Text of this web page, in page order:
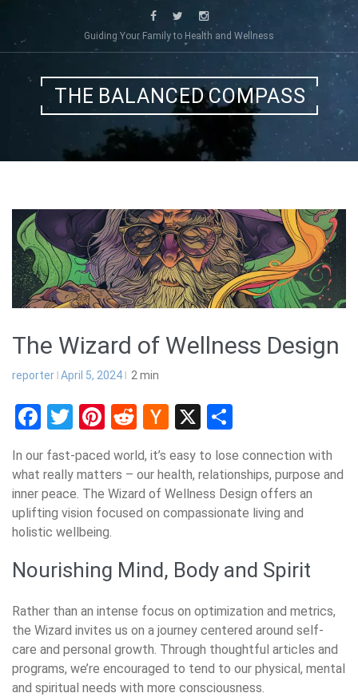
content
Guiding Your Family to Health and Wellness
THE BALANCED COMPASS
The Wizard of Wellness Design
reporter April 5, 2024 2 min
Facebook
Twitter
Pinterest
RedditHacker
News
X
In our fast-paced world, it’s easy to lose connection with
what really matters – our health, relationships, purpose and
inner peace. The Wizard of Wellness Design offers an
uplifting vision focused on compassionate living and
holistic wellbeing.
Nourishing Mind, Body and Spirit
Rather than an intense focus on optimization and metrics,
the Wizard invites us on a journey centered around self-
care and personal growth. Through thoughtful articles and
programs, we’re encouraged to tend to our physical, mental
and spiritual needs with more consciousness.